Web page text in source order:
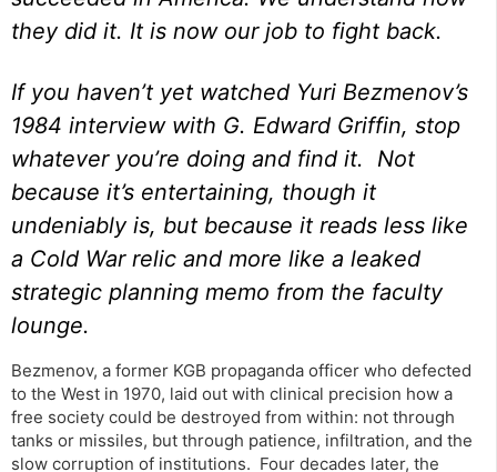
they did it. It is now our job to fight back.
If you haven’t yet watched Yuri Bezmenov’s
1984 interview with G. Edward Griffin, stop
whatever you’re doing and find it. Not
because it’s entertaining, though it
undeniably is, but because it reads less like
a Cold War relic and more like a leaked
strategic planning memo from the faculty
lounge.
Bezmenov, a former KGB propaganda officer who defected
to the West in 1970, laid out with clinical precision how a
free society could be destroyed from within: not through
tanks or missiles, but through patience, infiltration, and the
slow corruption of institutions. Four decades later, the